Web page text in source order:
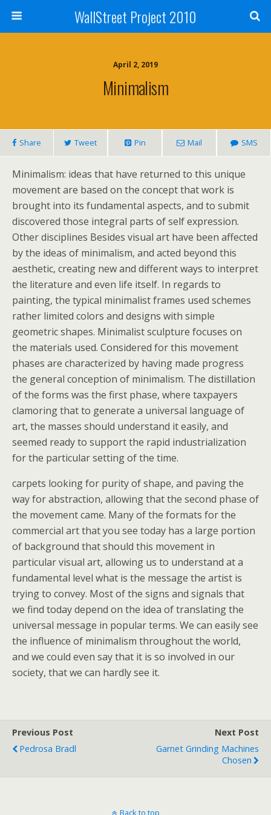
WallStreet Project 2010
April 2, 2019
Minimalism
Share Tweet Pin Mail SMS
Minimalism: ideas that have returned to this unique
movement are based on the concept that work is
brought into its fundamental aspects, and to submit
discovered those integral parts of self expression.
Other disciplines Besides visual art have been affected
by the ideas of minimalism, and acted beyond this
aesthetic, creating new and different ways to interpret
the literature and even life itself. In regards to
painting, the typical minimalist frames used schemes
rather limited colors and designs with simple
geometric shapes. Minimalist sculpture focuses on
the materials used. Considered for this movement
phases are characterized by having made progress
the general conception of minimalism. The distillation
of the forms was the first phase, where taxpayers
clamoring that to generate a universal language of
art, the masses should understand it easily, and
seemed ready to support the rapid industrialization
for the particular setting of the time.
carpets looking for purity of shape, and paving the
way for abstraction, allowing that the second phase of
the movement came. Many of the formats for the
commercial art that you see today has a large portion
of background that should this movement in
particular visual art, allowing us to understand at a
fundamental level what is the message the artist is
trying to convey. Most of the signs and signals that
we find today depend on the idea of translating the
universal message in popular terms. We can easily see
the influence of minimalism throughout the world,
and we could even say that it is so involved in our
society, that we can hardly see it.
Previous Post
Pedrosa Bradl
Next Post
Garnet Grinding Machines
Chosen
Back to top